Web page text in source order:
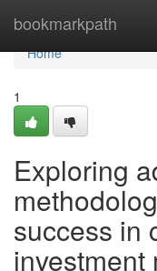
bookmarkpath
Home
Home
1
Exploring
success in
investment